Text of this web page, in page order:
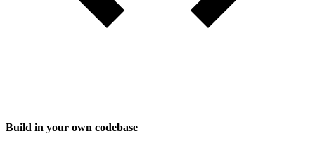
Build in your own codebase